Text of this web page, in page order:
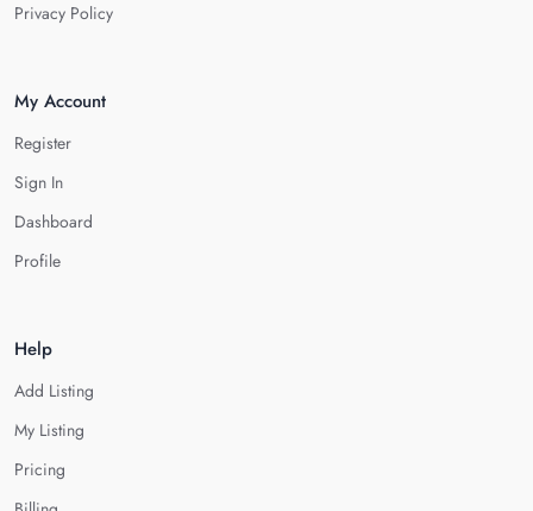
Privacy Policy
My Account
Register
Sign In
Dashboard
Profile
Help
Add Listing
My Listing
Pricing